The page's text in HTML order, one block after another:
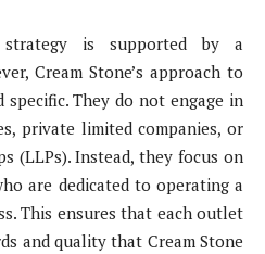
strategy is supported by a
Cream Stone’s approach to
They do not engage in
private limited companies, or
(LLPs). Instead, they focus on
are dedicated to operating a
This ensures that each outlet
and quality that Cream Stone